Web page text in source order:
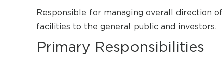
Responsible for managing overall direction
facilities to the general public and investors.
Primary Responsibilities